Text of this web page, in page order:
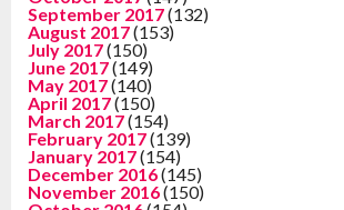
September 2017(132)
August 2017(153)
July 2017(150)
June 2017(149)
May 2017(140)
April 2017(150)
March 2017(154)
February 2017(139)
January 2017(154)
December 2016(145)
November 2016(150)